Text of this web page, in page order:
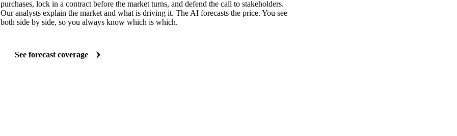
purchases, lock in a contract before the market turns, and defend the call to stakeholders.
Our analysts explain the market and what is driving it. The AI forecasts the price. You see
both side by side, so you always know which is which.
See forecast coverage